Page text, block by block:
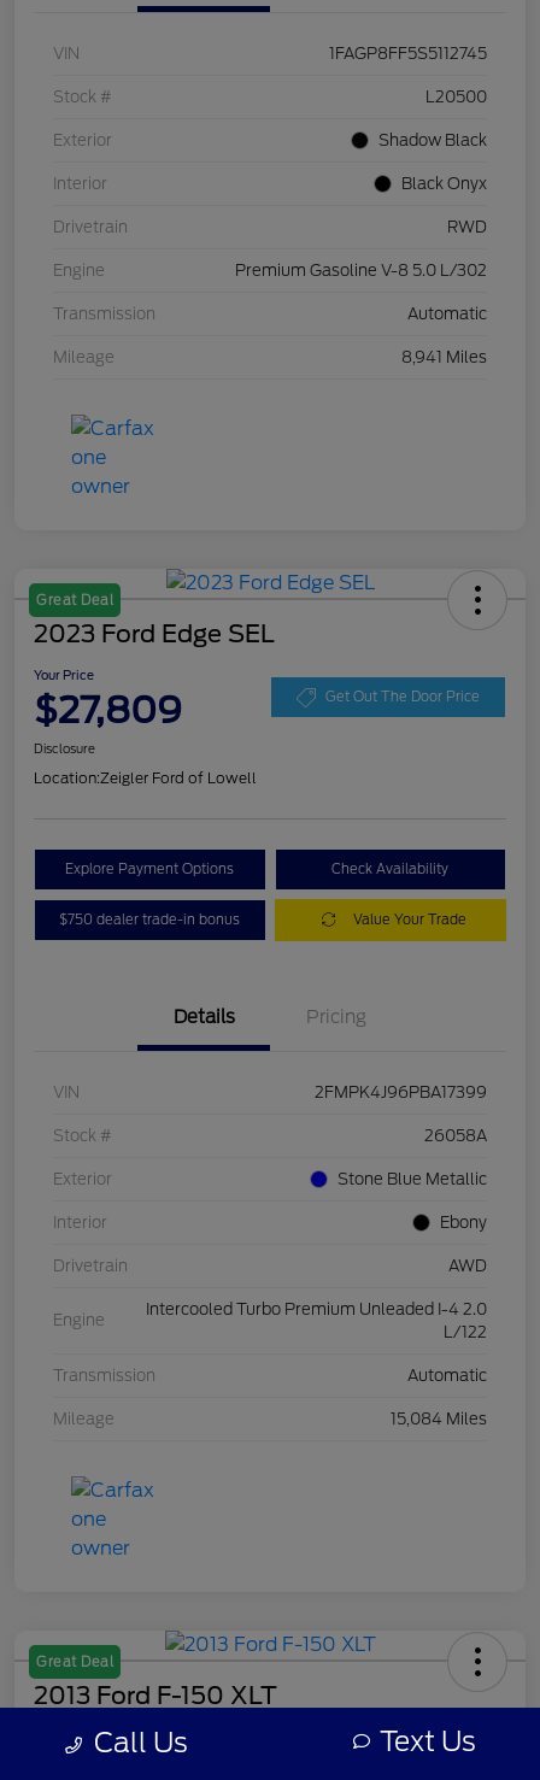
VIN 1FAGP8FF5S5112745
Stock # L20500
Exterior Shadow Black
Interior Black Onyx
Drivetrain RWD
Engine Premium Gasoline V-8 5.0 L/302
Transmission Automatic
Mileage 8,941 Miles
Great Deal
2023 Ford Edge SEL
Your Price
$27,809 Get Out The Door Price
Disclosure
Location:Zeigler Ford of Lowell
Explore Payment Options Check Availability
$750 dealer trade-in bonus Value Your Trade
Details Pricing
VIN 2FMPK4J96PBA17399
Stock # 26058A
Exterior Stone Blue Metallic
Interior Ebony
Drivetrain AWD
Engine
Intercooled Turbo Premium Unleaded I-4 2.0
L/122
Transmission Automatic
Mileage 15,084 Miles
Great Deal
2013 Ford F-150 XLT
Your Price Call Us Text Us